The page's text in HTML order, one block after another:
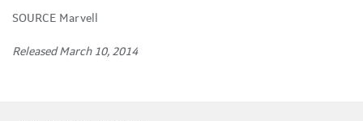
SOURCE Marvell
Released March 10, 2014